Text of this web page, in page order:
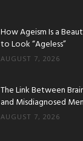
How Ageism Is a
to Look “Ageless”
AUGUST 7, 2026
The Link Between
and Misdiagnosed
AUGUST 7, 2026